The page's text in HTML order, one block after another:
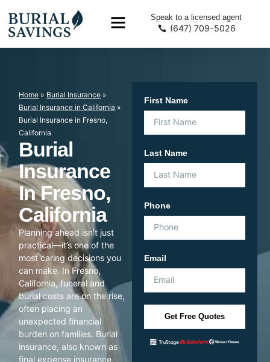
Speak to a licensed agent
(647) 709-5026
Home » Burial Insurance »
Burial Insurance in California »
Burial Insurance in Fresno,
California
Burial
Insurance
In Fresno,
California
Planning ahead isn’t just
practical—it’s one of the
most caring decisions you
can make. In Fresno,
California, funeral and
burial costs are on the rise,
often placing an
unexpected financial
burden on families. Burial
insurance, also known as
final expense insurance,
First Name
Last Name
Phone
Email
Get Free Quotes